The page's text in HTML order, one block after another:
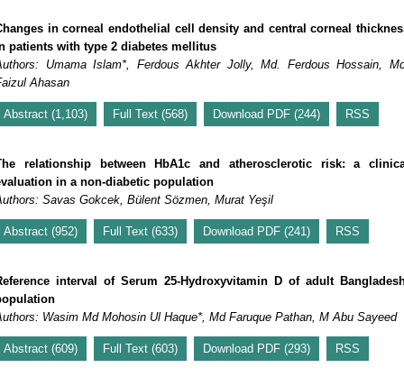
in corneal endothelial cell density and central corneal
patients with type 2 diabetes mellitus
Umama Islam*, Ferdous Akhter Jolly, Md. Ferdous Hossain,
Ahasan
Abstract (1,103) Full Text (568) Download PDF (244) RSS
relationship between HbA1c and atherosclerotic risk: a
in a non-diabetic population
Savas Gokcek, Bülent Sözmen, Murat Yeşil
Abstract (952) Full Text (633) Download PDF (241) RSS
interval of Serum 25-Hydroxyvitamin D of adult
Wasim Md Mohosin Ul Haque*, Md Faruque Pathan, M Abu Sayeed
Abstract (609) Full Text (603) Download PDF (293) RSS